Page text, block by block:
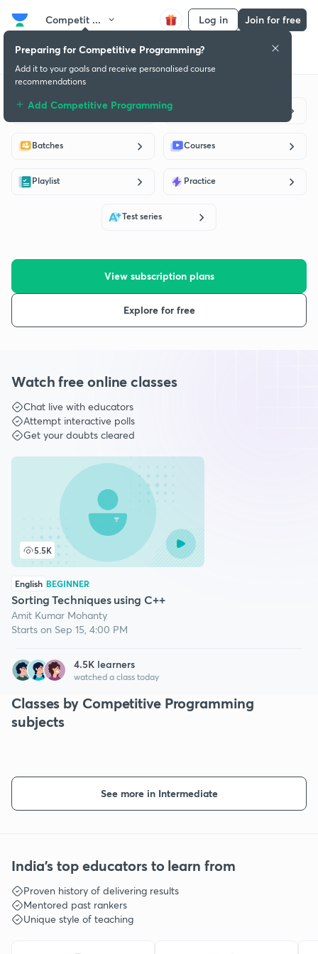
Competit ... Log in Join for free
Get startedEducatorsBatch Subscription plan Success stories
Live classes
Batches Courses
Playlist Practice
Test series
View subscription plans
Explore for free
Watch free online classes
Chat live with educators
Attempt interactive polls
Get your doubts cleared
5.5K
English BEGINNER
Sorting Techniques using C++
Amit Kumar Mohanty
Starts on Sep 15, 4:00 PM
4.5K learners
watched a class today
Classes by Competitive Programming
subjects
See more in Intermediate
India's top educators to learn from
Proven history of delivering results
Mentored past rankers
Unique style of teaching
Preparing for Competitive Programming?
Add it to your goals and receive personalised course
recommendations
Add Competitive Programming